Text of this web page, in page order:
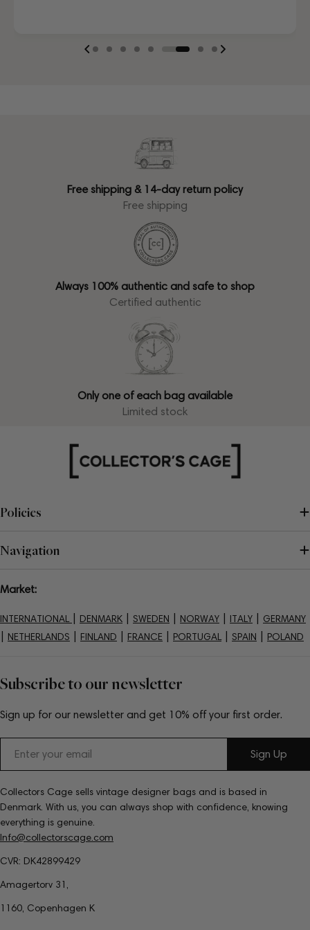
Free shipping & 14-day return policy
Free shipping
Always 100% authentic and safe to shop
Certified authentic
Only one of each bag available
Limited stock
Subscribe to our newsletter
Sign up for our newsletter and get 10% off your first order.
Sign Up
Collectors Cage sells vintage designer bags and is based in
Denmark. With us, you can always shop with confidence, knowing
everything is genuine.
Info@collectorscage.com
CVR: DK42899429
Amagertorv 31,
1160, Copenhagen K
Policies
Navigation
Market:
INTERNATIONAL DENMARK SWEDEN NORWAY ITALY GERMANY
NETHERLANDS FINLAND FRANCE PORTUGAL SPAIN POLAND